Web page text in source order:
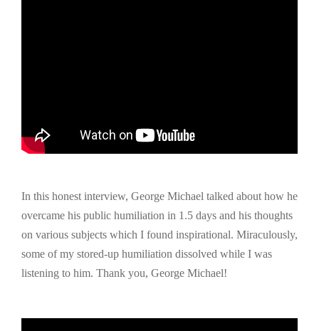
In this honest interview, George Michael talked about how he
overcame his public humiliation in 1.5 days and his thoughts
on various subjects which I found inspirational. Miraculously,
some of my stored-up humiliation dissolved while I was
listening to him. Thank you, George Michael!